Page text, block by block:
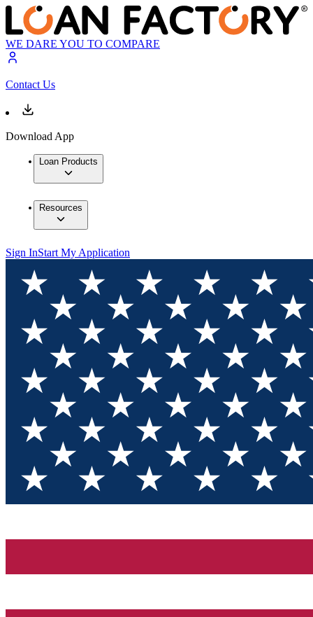
WE DARE YOU TO COMPARE
Contact Us
Download App
Loan Products
Resources
Sign InStart My Application